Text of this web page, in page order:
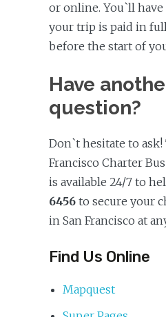
or online. You`ll have
your trip is paid in full
before the start of
Have
question?
Don`t hesitate to ask!
Francisco Charter
is available 24/7 to
6456to secure your
in San Francisco at
Find Us Online
Mapquest